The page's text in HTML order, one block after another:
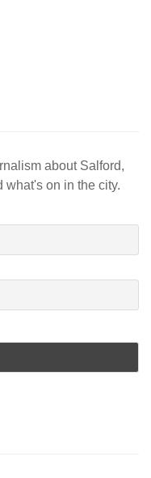
about Salford,
what's on in the city.